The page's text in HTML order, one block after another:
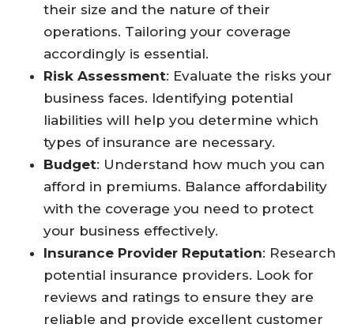
their size and the nature of their
operations. Tailoring your coverage
accordingly is essential.
Risk Assessment: Evaluate the risks your
business faces. Identifying potential
liabilities will help you determine which
types of insurance are necessary.
Budget: Understand how much you can
afford in premiums. Balance affordability
with the coverage you need to protect
your business effectively.
Insurance Provider Reputation: Research
potential insurance providers. Look for
reviews and ratings to ensure they are
reliable and provide excellent customer